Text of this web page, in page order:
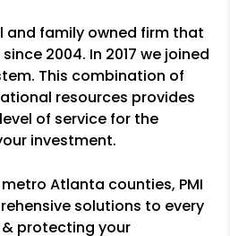
and family owned firm that
2004. In 2017 we joined
This combination of
resources provides
of service for the
investment.
Atlanta counties, PMI
solutions to every
protecting your